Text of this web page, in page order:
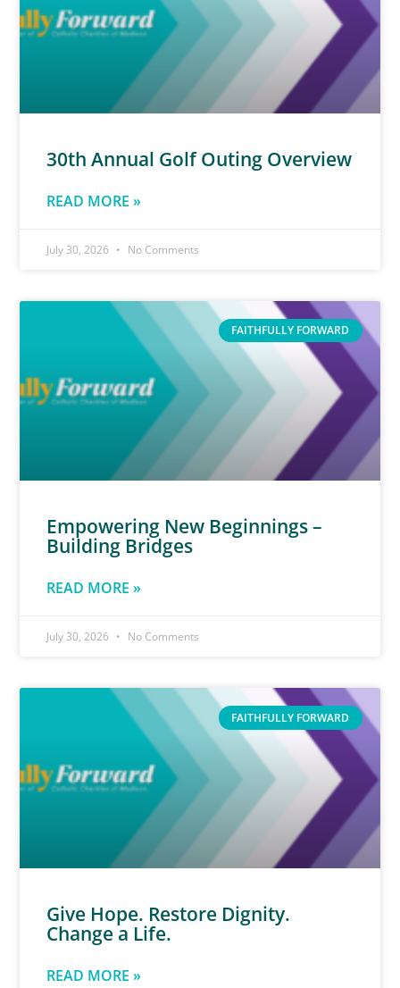
30th Annual Golf Outing Overview
READ MORE »
July 30, 2026 No Comments
FAITHFULLY FORWARD
Empowering New Beginnings –
Building Bridges
READ MORE »
July 30, 2026 No Comments
FAITHFULLY FORWARD
Give Hope. Restore Dignity.
Change a Life.
READ MORE »